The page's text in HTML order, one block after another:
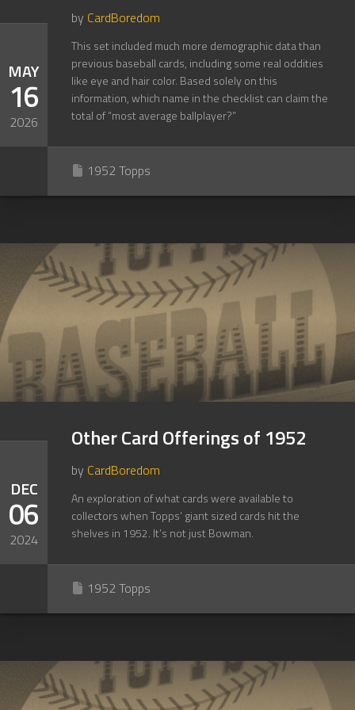
MAY
16
2026
by CardBoredom
This set included much more demographic data than
previous baseball cards, including some real oddities
like eye and hair color. Based solely on this
information, which name in the checklist can claim the
total of “most average ballplayer?”
1952 Topps
DEC
06
2024
Other Card Offerings of 1952
by CardBoredom
An exploration of what cards were available to
collectors when Topps’ giant sized cards hit the
shelves in 1952. It’s not just Bowman.
1952 Topps